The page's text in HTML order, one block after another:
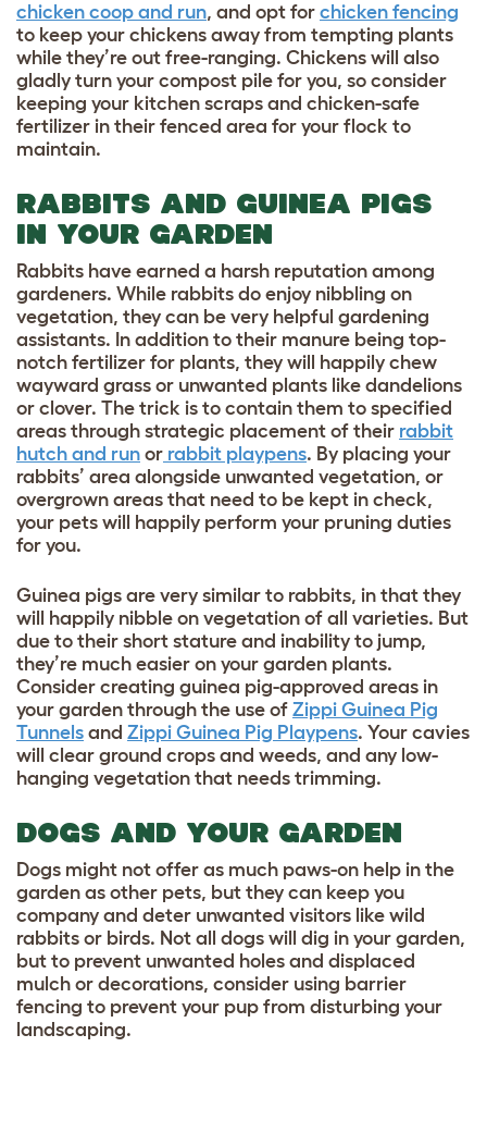
chicken coop and run, and opt for chicken fencing
to keep your chickens away from tempting plants
while they’re out free-ranging. Chickens will also
gladly turn your compost pile for you, so consider
keeping your kitchen scraps and chicken-safe
fertilizer in their fenced area for your flock to
maintain.
RABBITS AND GUINEA PIGS
IN YOUR GARDEN
Rabbits have earned a harsh reputation among
gardeners. While rabbits do enjoy nibbling on
vegetation, they can be very helpful gardening
assistants. In addition to their manure being top-
notch fertilizer for plants, they will happily chew
wayward grass or unwanted plants like dandelions
or clover. The trick is to contain them to specified
areas through strategic placement of their rabbit
hutch and run or rabbit playpens. By placing your
rabbits’ area alongside unwanted vegetation, or
overgrown areas that need to be kept in check,
your pets will happily perform your pruning duties
for you.
Guinea pigs are very similar to rabbits, in that they
will happily nibble on vegetation of all varieties. But
due to their short stature and inability to jump,
they’re much easier on your garden plants.
Consider creating guinea pig-approved areas in
your garden through the use of Zippi Guinea Pig
Tunnels and Zippi Guinea Pig Playpens. Your cavies
will clear ground crops and weeds, and any low-
hanging vegetation that needs trimming.
DOGS AND YOUR GARDEN
Dogs might not offer as much paws-on help in the
garden as other pets, but they can keep you
company and deter unwanted visitors like wild
rabbits or birds. Not all dogs will dig in your garden,
but to prevent unwanted holes and displaced
mulch or decorations, consider using barrier
fencing to prevent your pup from disturbing your
landscaping.